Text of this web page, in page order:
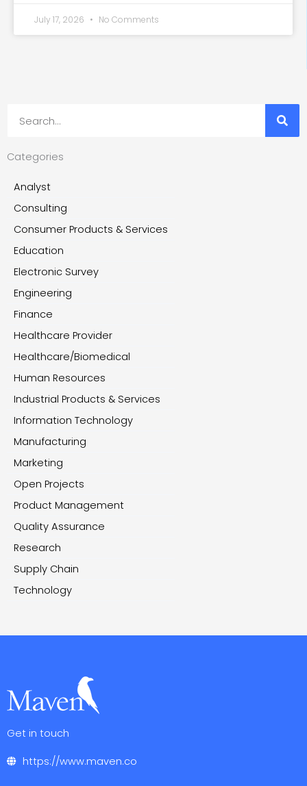
July 17, 2026 No Comments
Categories
Analyst
Consulting
Consumer Products & Services
Education
Electronic Survey
Engineering
Finance
Healthcare Provider
Healthcare/Biomedical
Human Resources
Industrial Products & Services
Information Technology
Manufacturing
Marketing
Open Projects
Product Management
Quality Assurance
Research
Supply Chain
Technology
Get in touch
https://www.maven.co